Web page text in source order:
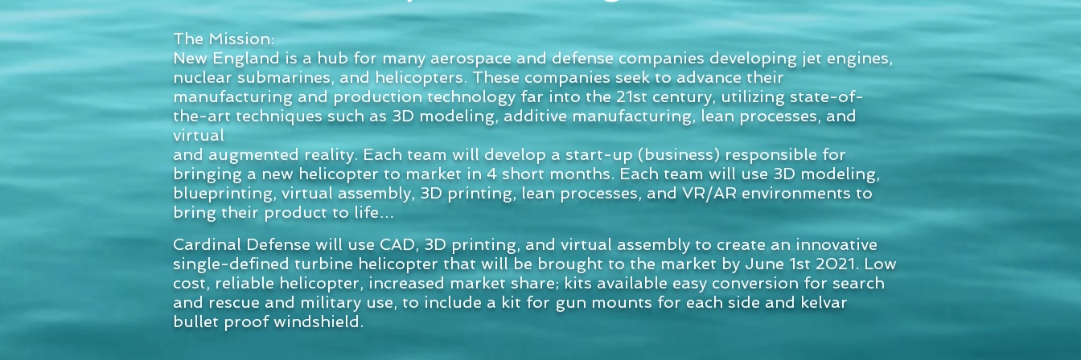
The Mission:
New England is a hub for many aerospace and defense companies developing jet engines,
nuclear submarines, and helicopters. These companies seek to advance their
manufacturing and production technology far into the 21st century, utilizing state-of-
the-art techniques such as 3D modeling, additive manufacturing, lean processes, and
virtual
and augmented reality. Each team will develop a start-up (business) responsible for
bringing a new helicopter to market in 4 short months. Each team will use 3D modeling,
blueprinting, virtual assembly, 3D printing, lean processes, and VR/AR environments to
bring their product to life…
Cardinal Defense will use CAD, 3D printing, and virtual assembly to create an innovative
single-defined turbine helicopter that will be brought to the market by June 1st 2021. Low
cost, reliable helicopter, increased market share; kits available easy conversion for search
and rescue and military use, to include a kit for gun mounts for each side and kelvar
bullet proof windshield.